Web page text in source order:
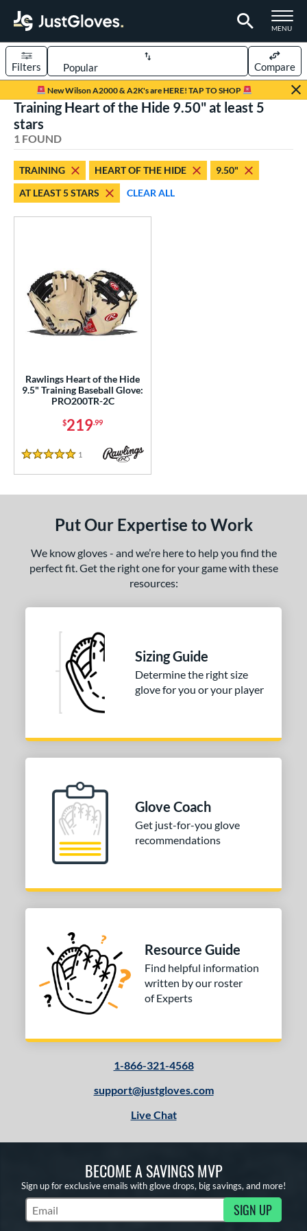
TOGGLE
MENU
Page Content Begins Here
New Wilson A2000 & A2K's are HERE! TAP TO SHOP
Sort Results
Filters Compare
1 matching results
Type
1 matching results
of the Hide 1 matching results
stars & Up
matching results
& Up
matching results
& Up 1 matching results
& Up 1 matching results
& Up 1 matching results
Training Heart of the Hide 9.50" at least 5
stars
1 FOUND
TRAINING HEART OF THE HIDE
9.50"
AT LEAST 5 STARS
CLEAR ALL
Rawlings Heart of the Hide
9.5" Training Baseball Glove:
PRO200TR-2C
$219.99
5 Stars
1 Reviews
Put Our Expertise to Work
We know gloves - and we’re here to help you find the
perfect fit. Get the right one for your game with these
resources:
Sizing Guide
Determine the right size
glove for you or your player
Glove Coach
Get just-for-you glove
recommendations
Resource Guide
Find helpful information
written by our roster
of Experts
1-866-321-4568
support@justgloves.com
Live Chat
BECOME A SAVINGS MVP
Sign up for exclusive emails with glove drops, big savings, and more!
Subscribe to Marketing Updates SIGN UP